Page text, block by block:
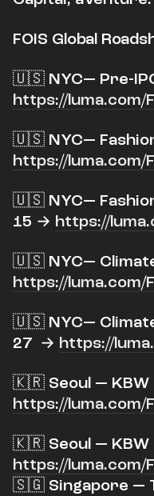
FOIS Global
​🇺🇸 NYC— Pre-
https://luma.com/
​🇺🇸 NYC—
https://luma.com/
​🇺🇸 NYC—
15 → https://
​🇺🇸 NYC—
https://luma.com/
​🇺🇸 NYC—
27 → https://
​🇰🇷 Seoul — KBW
https://luma.com/
​🇰🇷 Seoul — KBW
https://luma.com/
🇸🇬 Singapore —